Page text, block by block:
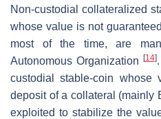
Non-custodial collateralized
whose value is not
most of the time, are
Autonomous Organization
[14]
custodial stable-coin whose
deposit of a collateral (mainly
exploited to stabilize the